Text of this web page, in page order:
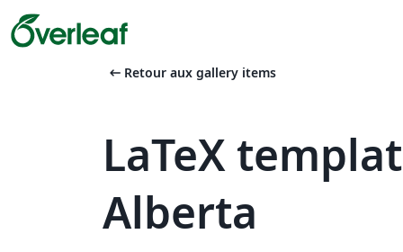
arrow_left_alt Retour aux gallery items
LaTeX
Alberta